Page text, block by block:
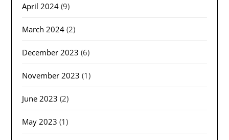
April 2024 (9)
March 2024 (2)
December 2023 (6)
November 2023 (1)
June 2023 (2)
May 2023 (1)